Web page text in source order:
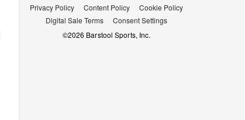
Privacy Policy
Content Policy
Cookie Policy
Digital Sale Terms
Consent Settings
©2026 Barstool Sports, Inc.